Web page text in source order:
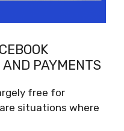
PAYMENTS
free for
situations where